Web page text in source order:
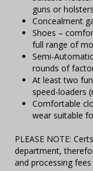
guns or
Concealment
Shoes –
full range of
Semi-
rounds of
At least two
speed-loaders
Comfortable
wear suitable
PLEASE NOTE:
department,
and processing